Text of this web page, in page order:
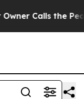
Calls the